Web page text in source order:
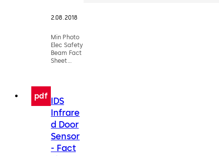
2.08.2018
Min Photo
Elec Safety
Beam Fact
Sheet
pdf IDS
Infrare
d Door
Sensor
- Fact